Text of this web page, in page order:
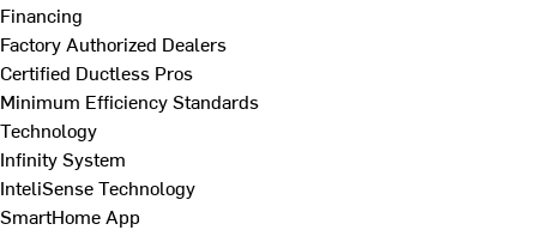
Financing
Factory Authorized Dealers
Certified Ductless Pros
Minimum Efficiency Standards
Technology
Infinity System
InteliSense Technology
SmartHome App